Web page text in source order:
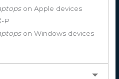
on Apple devices
P
on Windows devices